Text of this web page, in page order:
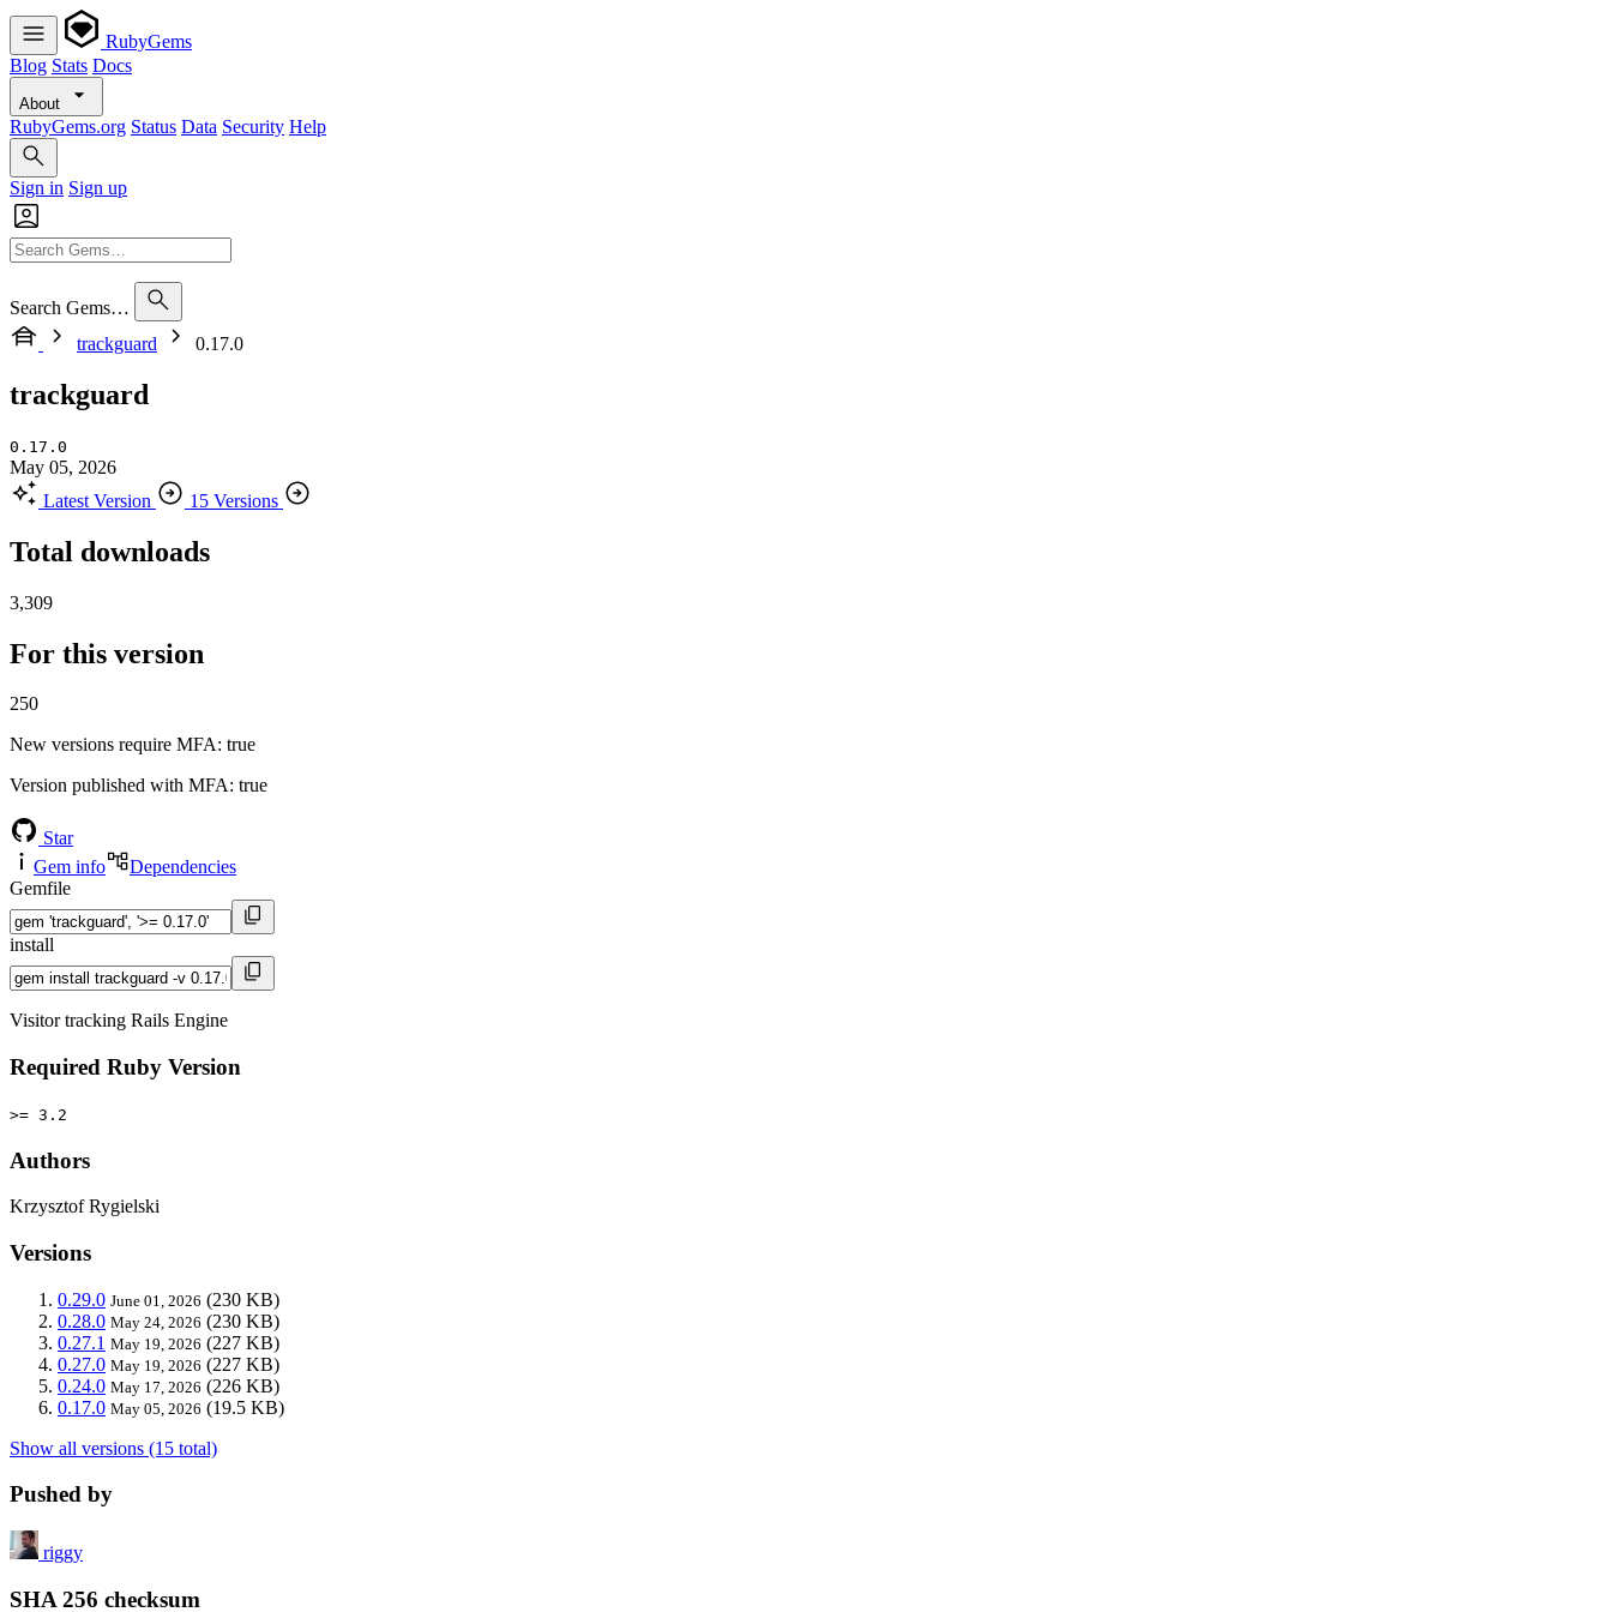
RubyGems
Blog Stats Docs
About
RubyGems.org Status Data Security Help
Sign in Sign up
Search Gems…
trackguard
0.17.0
trackguard
0.17.0
May 05, 2026
Latest Version
15 Versions
Total downloads
3,309
For this version
250
New versions require MFA: true
Version published with MFA: true
Star
Gem info
Dependencies
Gemfile
install
Visitor tracking Rails Engine
Required Ruby Version
>= 3.2
Authors
Krzysztof Rygielski
Versions
0.29.0 June 01, 2026 (230 KB)
0.28.0 May 24, 2026 (230 KB)
0.27.1 May 19, 2026 (227 KB)
0.27.0 May 19, 2026 (227 KB)
0.24.0 May 17, 2026 (226 KB)
0.17.0 May 05, 2026 (19.5 KB)
Show all versions (15 total)
Pushed by
riggy
SHA 256 checksum